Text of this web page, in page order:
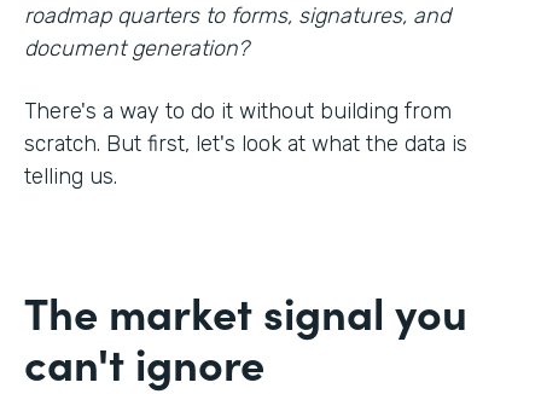
roadmap quarters to forms, signatures, and
document generation?
There's a way to do it without building from
scratch. But first, let's look at what the data is
telling us.
The market signal you
can't ignore